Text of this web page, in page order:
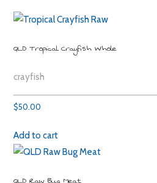
QLD Tropical Crayfish Whole
crayfish
$50.00
Add to cart